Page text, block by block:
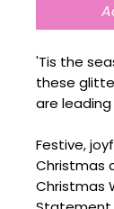
'Tis the
these
are leading
Festive,
Christmas
Christmas